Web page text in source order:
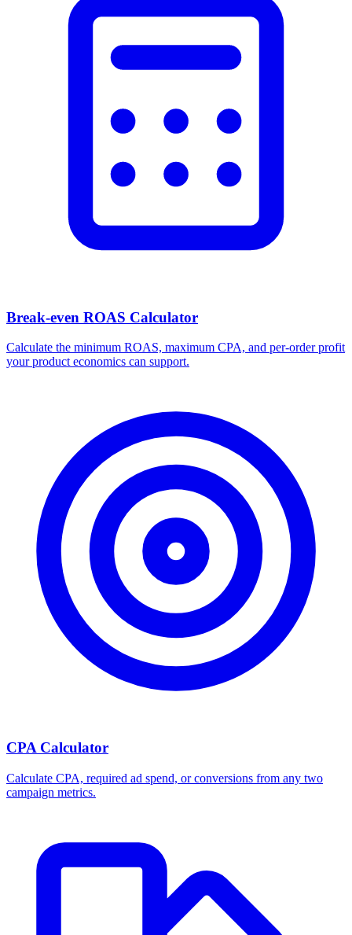
Break-even ROAS Calculator
Calculate the minimum ROAS, maximum CPA, and per-order profit
your product economics can support.
CPA Calculator
Calculate CPA, required ad spend, or conversions from any two
campaign metrics.